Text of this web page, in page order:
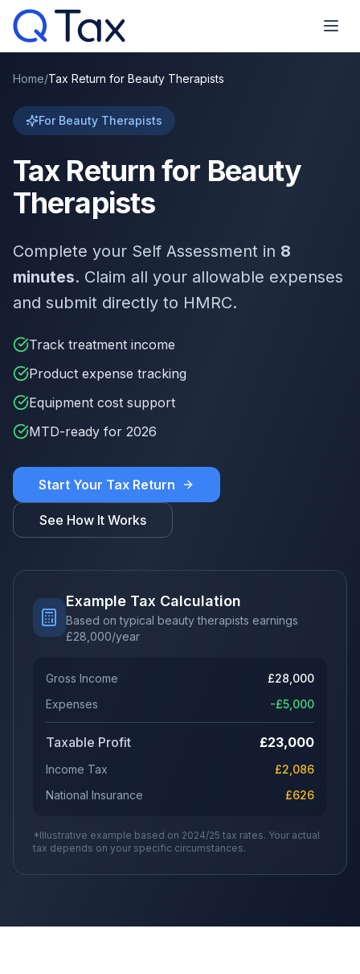
Home/Tax Return for Beauty Therapists
For Beauty Therapists
Tax Return for Beauty
Therapists
Complete your Self Assessment in 8
minutes. Claim all your allowable expenses
and submit directly to HMRC.
Track treatment income
Product expense tracking
Equipment cost support
MTD-ready for 2026
Start Your Tax Return
See How It Works
Example Tax Calculation
Based on typical beauty therapists earnings
£28,000/year
Gross Income £28,000
Expenses
-£5,000
Taxable Profit £23,000
Income Tax £2,086
National Insurance
£626
*Illustrative example based on 2024/25 tax rates. Your actual
tax depends on your specific circumstances.